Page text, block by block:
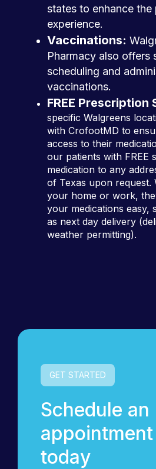
states to enhance the
experience.
Vaccinations:
Pharmacy also offers
scheduling and
vaccinations.
FREE Prescription
specific Walgreens
with CrofootMD to
access to their
our patients with FREE
medication to any
of Texas upon request.
your home or work,
your medications easy,
as next day delivery
weather permitting).
GET STARTED
Schedule an
appointment
today